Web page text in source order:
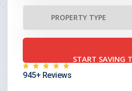
945+ Reviews